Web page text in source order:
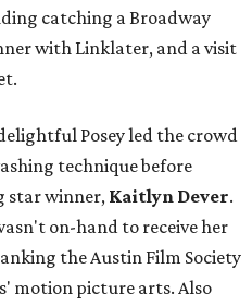
catching a Broadway
with Linklater, and a visit
Posey led the crowd
technique before
star winner, Kaitlyn Dever.
on-hand to receive her
the Austin Film Society
motion picture arts. Also